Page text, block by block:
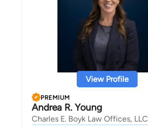
View Profile
PREMIUM
Andrea R. Young
Charles E. Boyk Law Offices, LLC